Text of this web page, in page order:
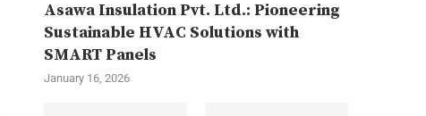
Asawa Insulation Pvt. Ltd.: Pioneering
Sustainable HVAC Solutions with
SMART Panels
January 16, 2026